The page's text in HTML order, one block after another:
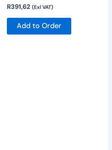
R391,62 (Exl VAT)
Add to Order